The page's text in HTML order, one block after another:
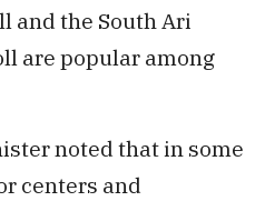
and the South Ari
are popular among
noted that in some
centers and